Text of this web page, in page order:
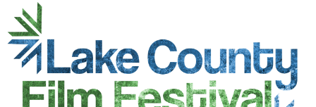
content